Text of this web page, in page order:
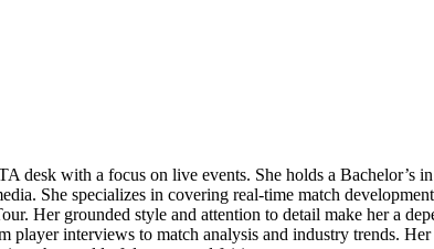
desk with a focus on live events. She holds a Bachelor’s
She specializes in covering real-time match
Her grounded style and attention to detail make her a
player interviews to match analysis and industry trends.